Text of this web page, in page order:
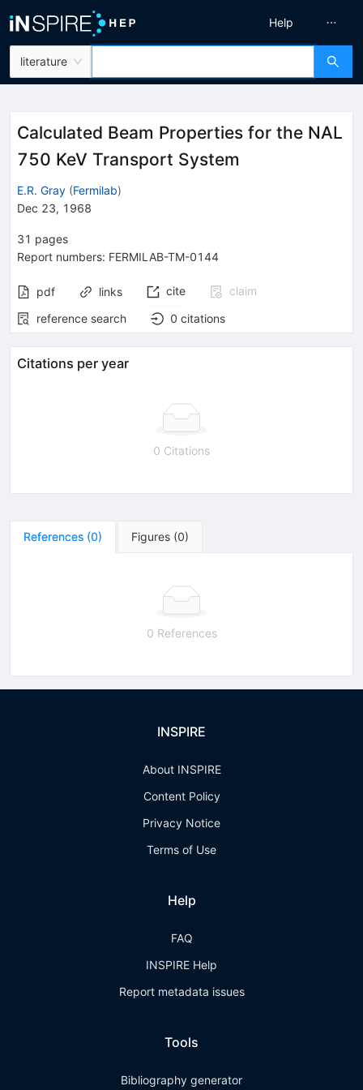
literature
Help
Calculated Beam Properties for the NAL
750 KeV Transport System
E.R. Gray (Fermilab)
Dec 23, 1968
31 pages
Report numbers: FERMILAB-TM-0144
pdf links cite
claim
reference search
0 citations
Citations per year
0 Citations
References (0) Figures (0)
0 References
INSPIRE
About INSPIRE
Content Policy
Privacy Notice
Terms of Use
Help
FAQ
INSPIRE Help
Report metadata issues
Tools
Bibliography generator